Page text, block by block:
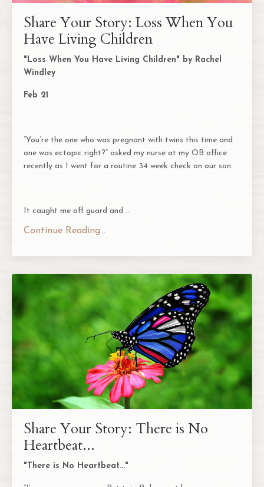
Share Your Story: Loss When You
Have Living Children
"Loss When You Have Living Children" by Rachel
Windley
Feb 21
“You’re the one who was pregnant with twins this time and
one was ectopic right?” asked my nurse at my OB office
recently as I went for a routine 34 week check on our son.
It caught me off guard and ...
Continue Reading...
Share Your Story: There is No
Heartbeat...
"There is No Heartbeat..."